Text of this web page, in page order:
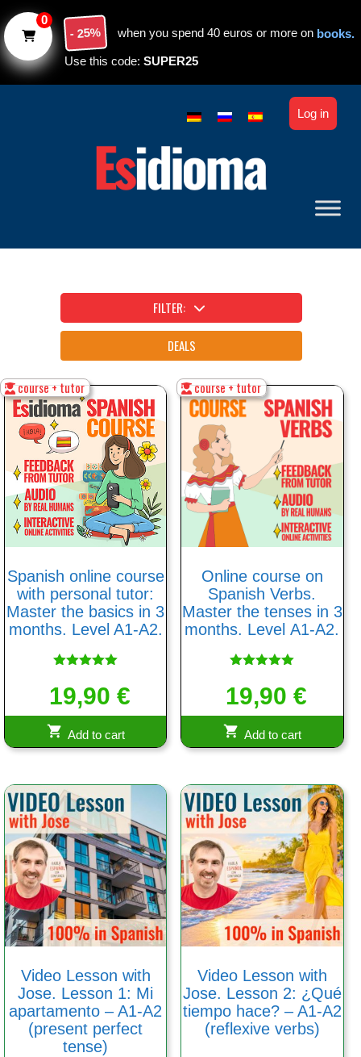
- 25% when you spend 40 euros or more on books.
Use this code: SUPER25
Log in
FILTER:
DEALS
course + tutor
Spanish online course
with personal tutor:
Master the basics in 3
months. Level A1-A2.
5.00
out of 5
19,90 €
Add to cart
course + tutor
Online course on
Spanish Verbs.
Master the tenses in 3
months. Level А1-А2.
5.00
out of 5
19,90 €
Add to cart
Video Lesson with
Jose. Lesson 1: Mi
apartamento – A1-A2
(present perfect
tense)
Video Lesson with
Jose. Lesson 2: ¿Qué
tiempo hace? – A1-A2
(reflexive verbs)
0